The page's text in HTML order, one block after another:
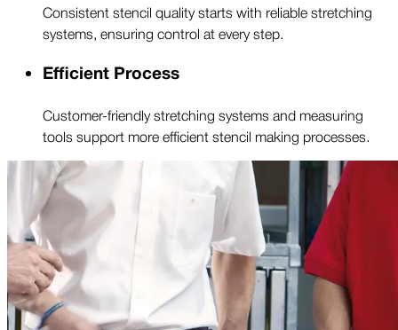
Consistent stencil quality starts with reliable stretching
systems, ensuring control at every step.
Efficient Process
Customer-friendly stretching systems and measuring
tools support more efficient stencil making processes.